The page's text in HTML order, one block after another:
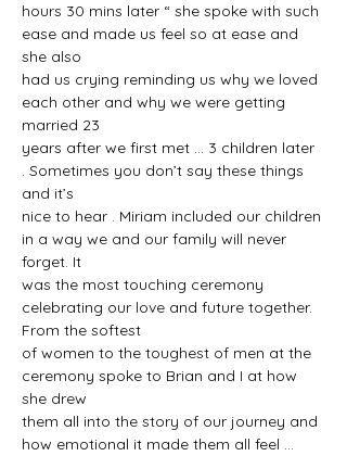
hours 30 mins later “ she spoke with such
ease and made us feel so at ease and
she also
had us crying reminding us why we loved
each other and why we were getting
married 23
years after we first met ... 3 children later
. Sometimes you don’t say these things
and it’s
nice to hear . Miriam included our children
in a way we and our family will never
forget. It
was the most touching ceremony
celebrating our love and future together.
From the softest
of women to the toughest of men at the
ceremony spoke to Brian and I at how
she drew
them all into the story of our journey and
how emotional it made them all feel ...